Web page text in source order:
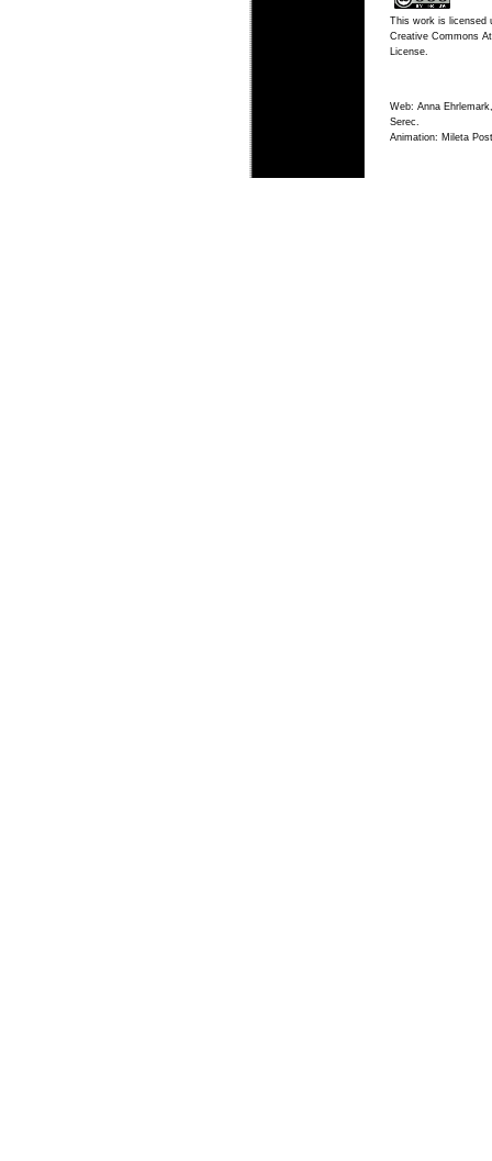
This work is licensed
Creative Commons
License
Web: Anna
Serec.
Animation: Mileta